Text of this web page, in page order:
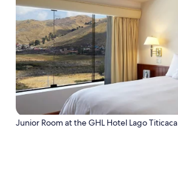
Junior Room at the GHL Hotel Lago Titicaca